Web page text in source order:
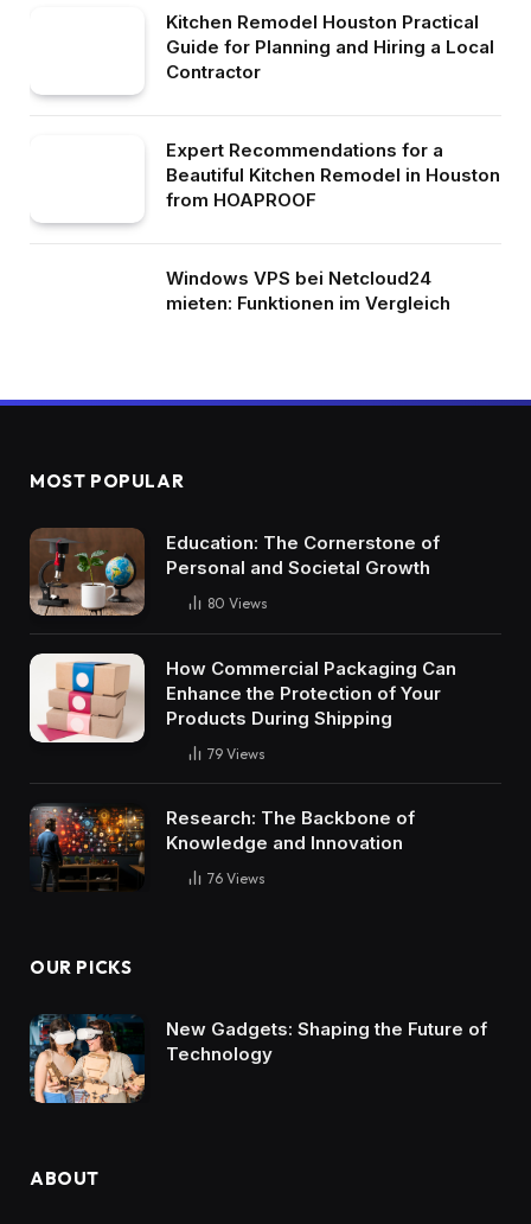
Kitchen Remodel Houston Practical
Guide for Planning and Hiring a Local
Contractor
Expert Recommendations for a
Beautiful Kitchen Remodel in Houston
from HOAPROOF
Windows VPS bei Netcloud24
mieten: Funktionen im Vergleich
MOST POPULAR
Education: The Cornerstone of
Personal and Societal Growth
80 Views
How Commercial Packaging Can
Enhance the Protection of Your
Products During Shipping
79 Views
Research: The Backbone of
Knowledge and Innovation
76 Views
OUR PICKS
New Gadgets: Shaping the Future of
Technology
ABOUT